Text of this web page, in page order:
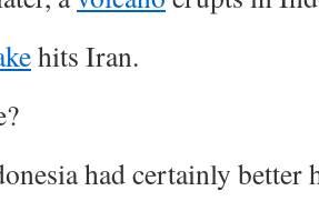
hits Iran.
had certainly better